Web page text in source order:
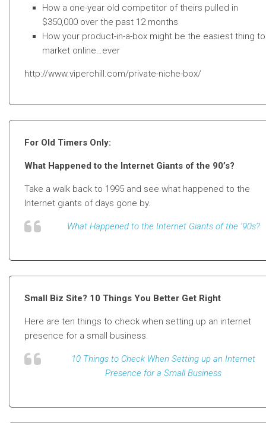
How a one-year old competitor of theirs pulled in
$350,000 over the past 12 months
How your product-in-a-box might be the easiest thing to
market online…ever
http://www.viperchill.com/private-niche-box/
For Old Timers Only:
What Happened to the Internet Giants of the 90’s?
Take a walk back to 1995 and see what happened to the
Internet giants of days gone by.
What Happened to the Internet Giants of the ’90s?
Small Biz Site? 10 Things You Better Get Right
Here are ten things to check when setting up an internet
presence for a small business.
10 Things to Check When Setting up an Internet
Presence for a Small Business